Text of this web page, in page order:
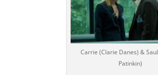
Carrie (Clarie Danes) &
Patinkin)